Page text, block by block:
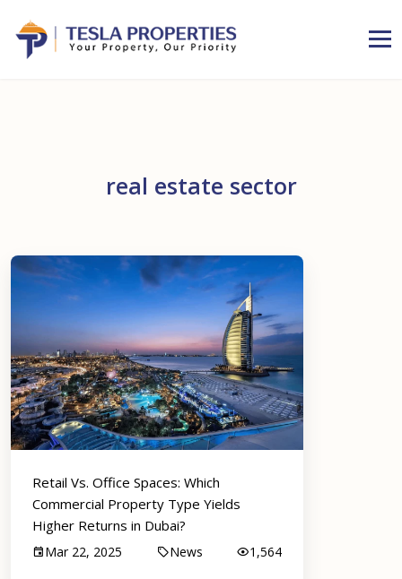
real estate sector
Retail Vs. Office Spaces: Which
Commercial Property Type Yields
Higher Returns in Dubai?
Mar 22, 2025 News 1,564